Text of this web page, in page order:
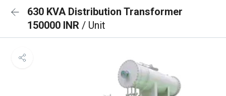
630 KVA Distribution Transformer
150000 INR / Unit